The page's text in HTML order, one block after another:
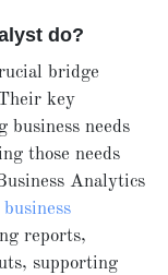
do?
bridge
key
business needs
those needs
Analytics
reports,
supporting